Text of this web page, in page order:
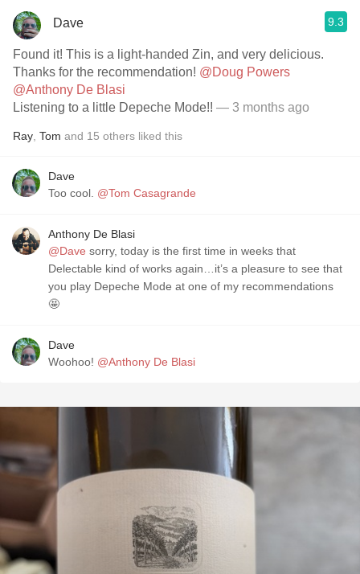
Dave 9.3
Found it! This is a light-handed Zin, and very delicious.
Thanks for the recommendation! @Doug Powers
@Anthony De Blasi
Listening to a little Depeche Mode!! — 3 months ago
Ray Tom and 15 others liked this
Dave
Too cool. @Tom Casagrande
Anthony De Blasi
@Dave sorry, today is the first time in weeks that
Delectable kind of works again…it’s a pleasure to see that
you play Depeche Mode at one of my recommendations
🤩
Dave
Woohoo! @Anthony De Blasi